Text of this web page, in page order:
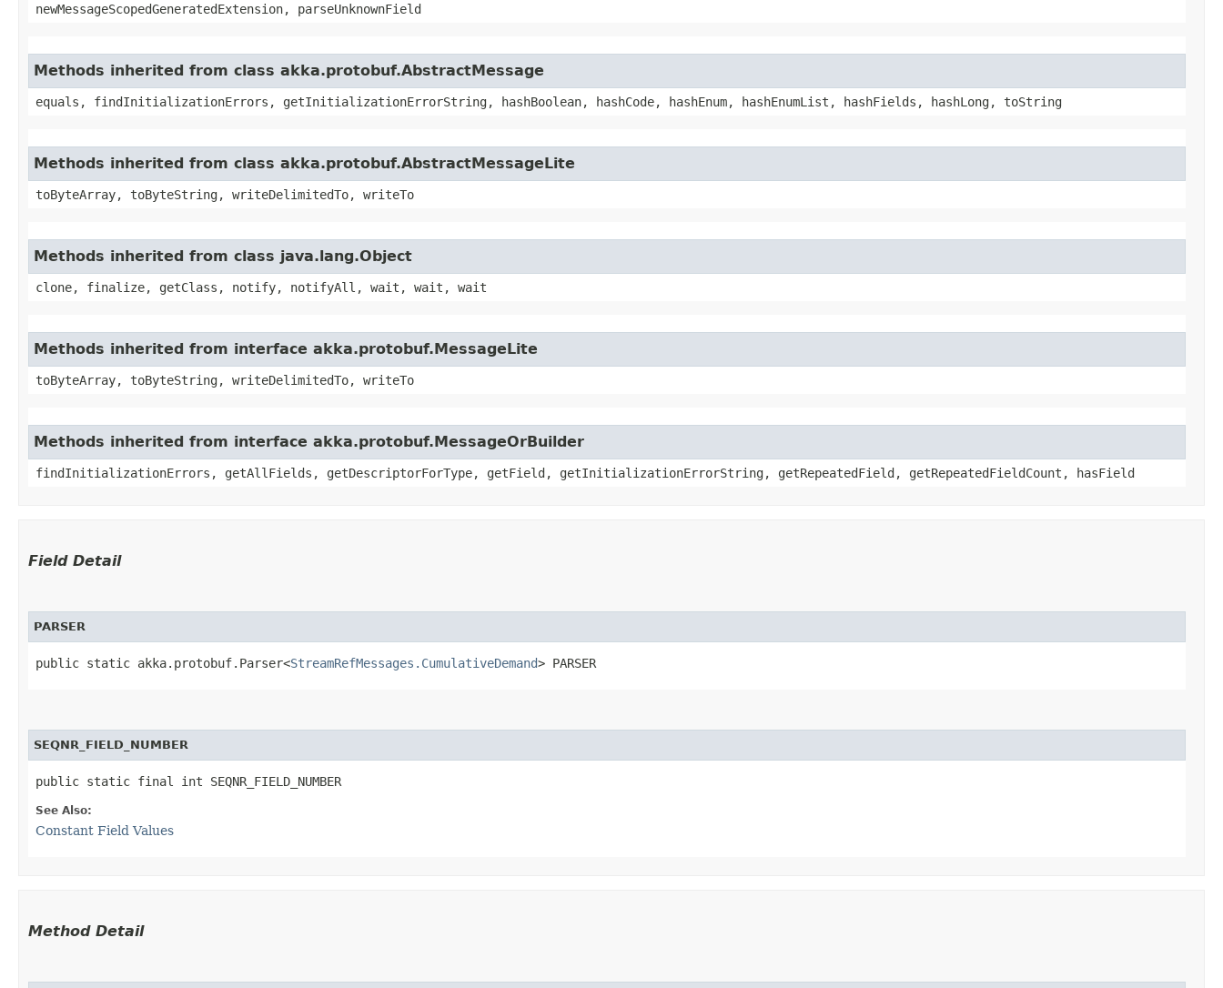
newMessageScopedGeneratedExtension, parseUnknownField
Methods inherited from class akka.protobuf.AbstractMessage
equals, findInitializationErrors, getInitializationErrorString, hashBoolean, hashCode, hashEnum, hashEnumList, hashFields, hashLong, toString
Methods inherited from class akka.protobuf.AbstractMessageLite
toByteArray, toByteString, writeDelimitedTo, writeTo
Methods inherited from class java.lang.Object
clone, finalize, getClass, notify, notifyAll, wait, wait, wait
Methods inherited from interface akka.protobuf.MessageLite
toByteArray, toByteString, writeDelimitedTo, writeTo
Methods inherited from interface akka.protobuf.MessageOrBuilder
findInitializationErrors, getAllFields, getDescriptorForType, getField, getInitializationErrorString, getRepeatedField, getRepeatedFieldCount, hasField
Field Detail
PARSER
public static akka.protobuf.Parser<StreamRefMessages.CumulativeDemand> PARSER
SEQNR_FIELD_NUMBER
public static final int SEQNR_FIELD_NUMBER
See Also:
Constant Field Values
Method Detail